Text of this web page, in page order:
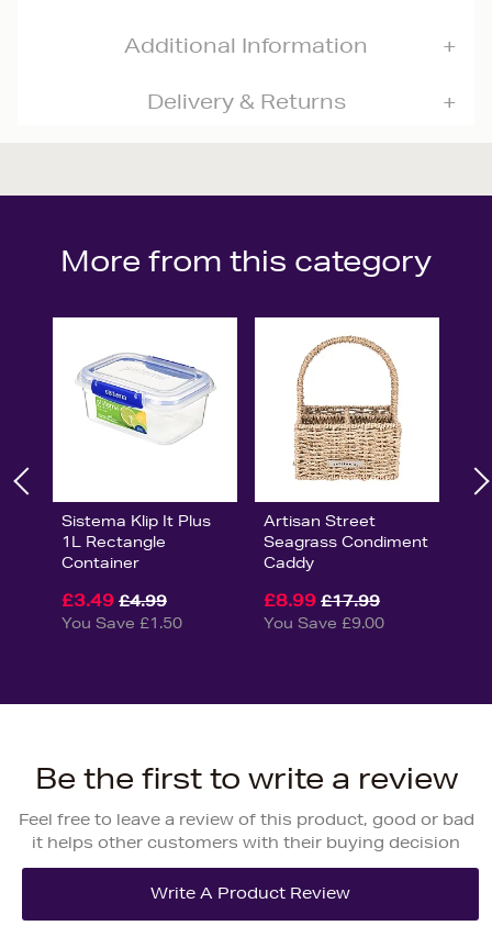
Additional Information
Delivery & Returns
More from this category
Sistema Klip It Plus
1L Rectangle
Container
£3.49 £4.99
You Save £1.50
Artisan Street
Seagrass Condiment
Caddy
£8.99 £17.99
You Save £9.00
Be the first to write a review
Feel free to leave a review of this product, good or bad
it helps other customers with their buying decision